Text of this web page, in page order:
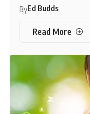
ByEd Budds
Read More